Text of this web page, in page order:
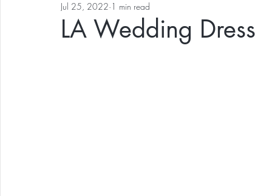
LA Wedding Dress
Jul 25, 2022 1 min read